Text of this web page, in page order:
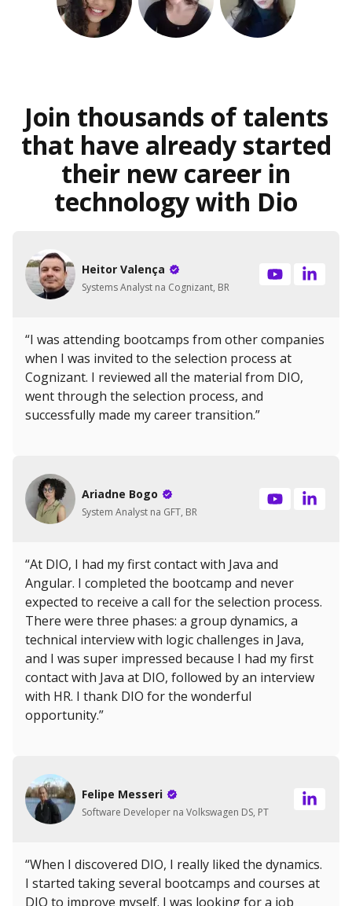
Join thousands of talents
that have already started
their new career in
technology with Dio
Heitor Valença
Systems Analyst na Cognizant, BR
“I was attending bootcamps from other companies
when I was invited to the selection process at
Cognizant. I reviewed all the material from DIO,
went through the selection process, and
successfully made my career transition.”
Ariadne Bogo
System Analyst na GFT, BR
“At DIO, I had my first contact with Java and
Angular. I completed the bootcamp and never
expected to receive a call for the selection process.
There were three phases: a group dynamics, a
technical interview with logic challenges in Java,
and I was super impressed because I had my first
contact with Java at DIO, followed by an interview
with HR. I thank DIO for the wonderful
opportunity.”
Felipe Messeri
Software Developer na Volkswagen DS, PT
“When I discovered DIO, I really liked the dynamics.
I started taking several bootcamps and courses at
DIO to improve myself. I was looking for a job